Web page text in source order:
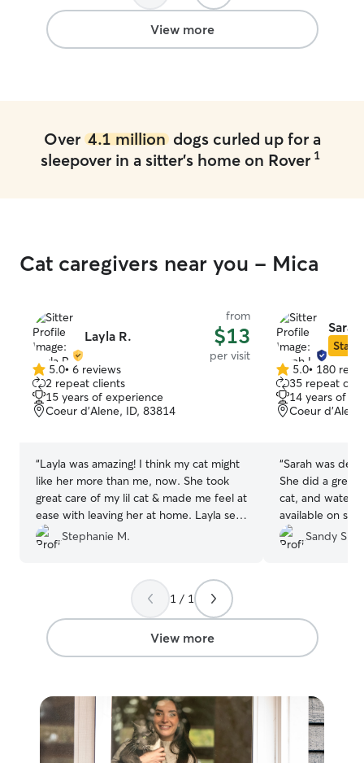
anyone needing a reliable, caring sitter!”
View more
Over 4.1 milliondogs curled up for a
sleepover in a sitter's home on Rover 1
Cat caregivers near you - Mica
Layla R.
from
$13
per visit
5.0
out
of
5
5.0• 6 reviews
2 repeat clients
15 years of experience
Coeur d’Alene, ID, 83814
“Layla was amazing! I think my cat might
like her more than me, now. She took
great care of my lil cat & made me feel at
ease with leaving her at home. Layla sent
such sweet messages with the cute
pictures she took. I’d book her again in a
without having to worry about whether
my pet was okay 🙌🏼 ”
Stephanie M.
Star
5.0
out
of
5
5.0• 180
35 repeat
14 years of
Coeur
“Sarah was
She did a great
cat, and
available on
was reasonable.
Sandy S.
1 / 1
View more